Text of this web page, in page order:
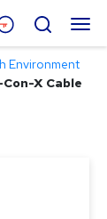
Menu
Search
Environment
X Cable